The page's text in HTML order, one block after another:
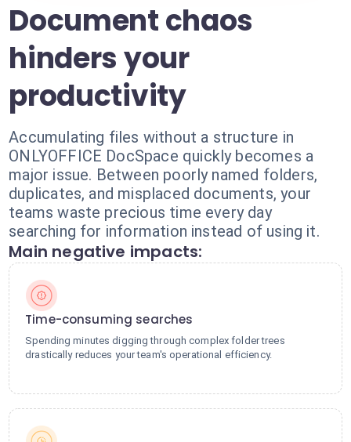
Document chaos
hinders your
productivity
Accumulating files without a structure in
ONLYOFFICE DocSpace quickly becomes a
major issue. Between poorly named folders,
duplicates, and misplaced documents, your
teams waste precious time every day
searching for information instead of using it.
Main negative impacts:
Time-consuming searches
Spending minutes digging through complex folder trees
drastically reduces your team's operational efficiency.